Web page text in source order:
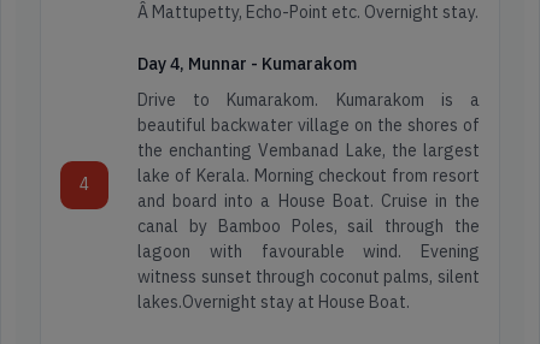
Â Mattupetty, Echo-Point etc. Overnight stay.
4
Day 4, Munnar - Kumarakom
Drive to Kumarakom. Kumarakom is a
beautiful backwater village on the shores of
the enchanting Vembanad Lake, the largest
lake of Kerala. Morning checkout from resort
and board into a House Boat. Cruise in the
canal by Bamboo Poles, sail through the
lagoon with favourable wind. Evening
witness sunset through coconut palms, silent
lakes.Overnight stay at House Boat.